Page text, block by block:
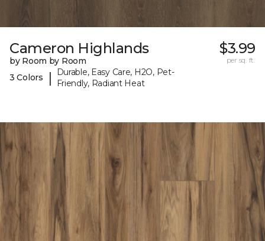
Cameron Highlands
by Room by Room
3 Colors
|
Durable, Easy Care, H2O, Pet-
Friendly, Radiant Heat
$3.99
per sq. ft.